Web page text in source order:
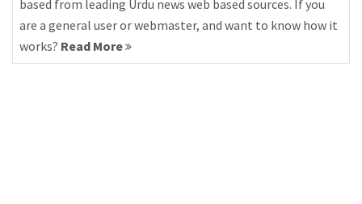
based from leading Urdu news web based sources. If you
are a general user or webmaster, and want to know how it
works? Read More